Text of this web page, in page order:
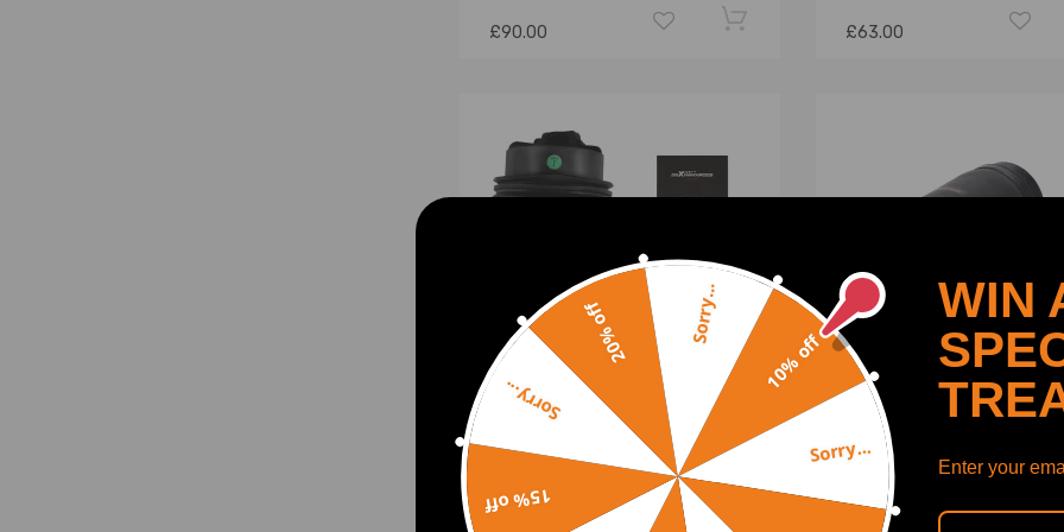
£90.00 £63.00
Air Suspension Bellow Rear
Left compatible for Mercedes
E-Class W212 S212
a2123200725
1x air spring air bellows
compatible for Mercedes-
W251 R-Class 2513200425
10% off
Sorry...
15% off
Sorry...
20% off Sorry...
WIN
Enter your